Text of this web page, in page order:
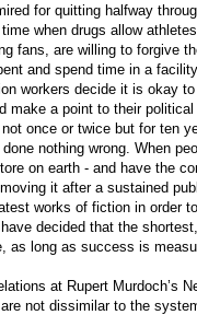
for quitting halfway
when drugs allow
fans, are willing to forgive
and spend time in a
workers decide it is okay
make a point to their
once or twice but for ten
nothing wrong. When
on earth - and have the
it after a sustained
works of fiction in order
decided that the
as long as success is
at Rupert Murdoch’s
not dissimilar to the